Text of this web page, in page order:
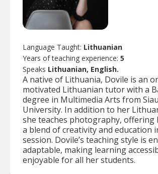
Language Taught: Lithuanian
Years of teaching experience: 5
Speaks Lithuanian, English.
A native of Lithuania, Dovile is an
motivated Lithuanian tutor with a
degree in Multimedia Arts from
University. In addition to her
she teaches photography, offering
a blend of creativity and education
session. Dovile’s teaching style is
adaptable, making learning
enjoyable for all her students.